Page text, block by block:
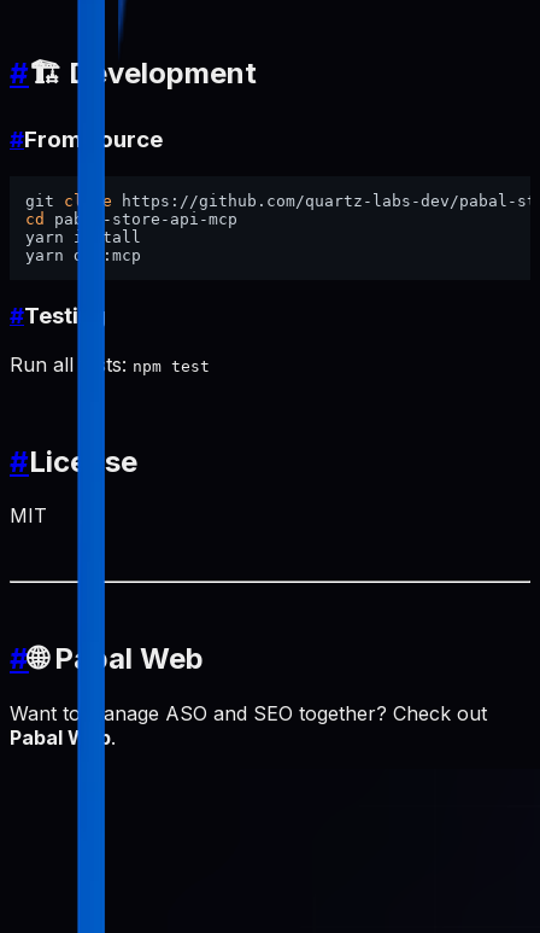
#🏗️ Development
#From source
git clone
cd
pabal-store-api-mcp
yarn install
#Testing
Run all tests: npm test
#License
MIT
#🌐 Pabal Web
Want to manage ASO and SEO together? Check out
Pabal Web.